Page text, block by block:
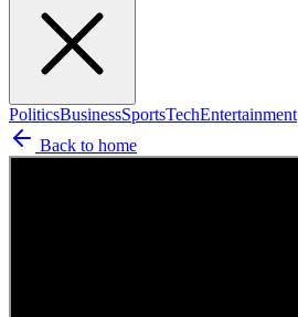
PoliticsBusinessSportsTechEntertainment
Back to home